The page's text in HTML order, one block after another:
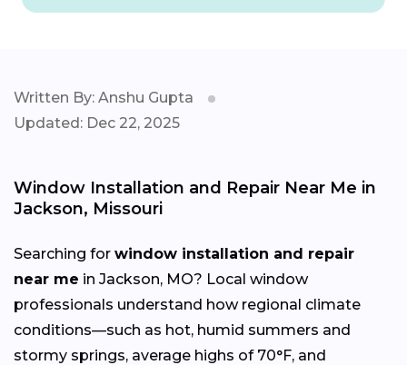
Written By: Anshu Gupta
Updated: Dec 22, 2025
Window Installation and Repair Near Me in
Jackson, Missouri
Searching for window installation and repair
near me in Jackson, MO? Local window
professionals understand how regional climate
conditions—such as hot, humid summers and
stormy springs, average highs of 70°F, and